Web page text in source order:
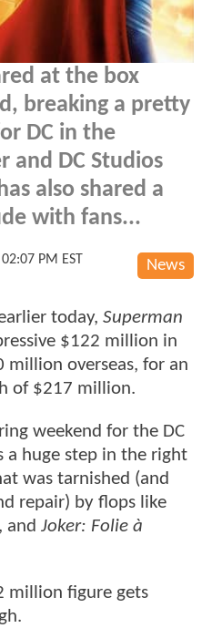
at the box
breaking a pretty
DC in the
and DC Studios
also shared a
with fans...
News
PM EST
today, Superman
$122 million in
million overseas, for an
of $217 million.
weekend for the DC
a huge step in the right
was tarnished (and
repair) by flops like
, and Joker: Folie à
million figure gets